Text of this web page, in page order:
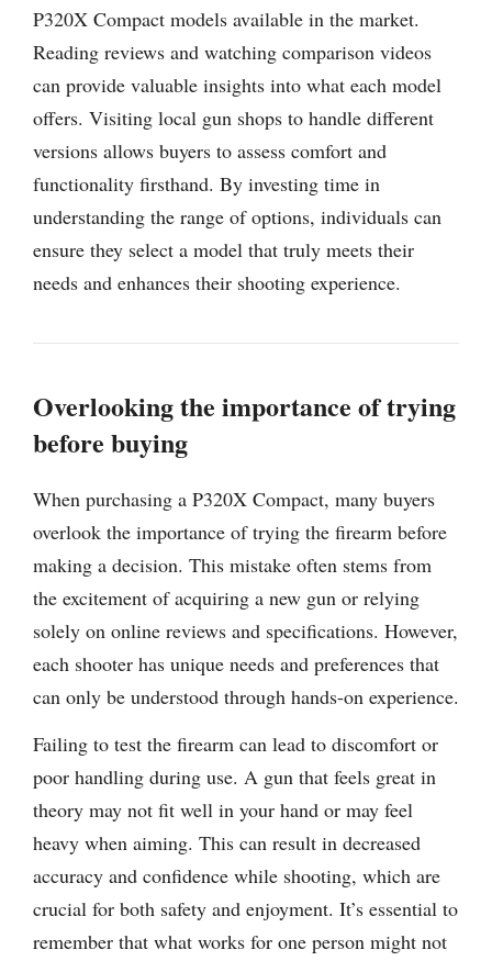
P320X Compact models available in the market.
Reading reviews and watching comparison videos
can provide valuable insights into what each model
offers. Visiting local gun shops to handle different
versions allows buyers to assess comfort and
functionality firsthand. By investing time in
understanding the range of options, individuals can
ensure they select a model that truly meets their
needs and enhances their shooting experience.
Overlooking the importance of trying
before buying
When purchasing a P320X Compact, many buyers
overlook the importance of trying the firearm before
making a decision. This mistake often stems from
the excitement of acquiring a new gun or relying
solely on online reviews and specifications. However,
each shooter has unique needs and preferences that
can only be understood through hands-on experience.
Failing to test the firearm can lead to discomfort or
poor handling during use. A gun that feels great in
theory may not fit well in your hand or may feel
heavy when aiming. This can result in decreased
accuracy and confidence while shooting, which are
crucial for both safety and enjoyment. It’s essential to
remember that what works for one person might not